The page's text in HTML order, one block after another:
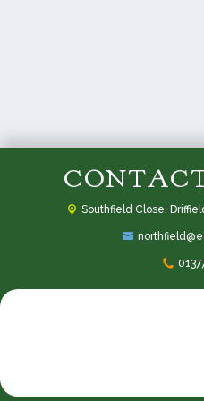
Southfield Close,